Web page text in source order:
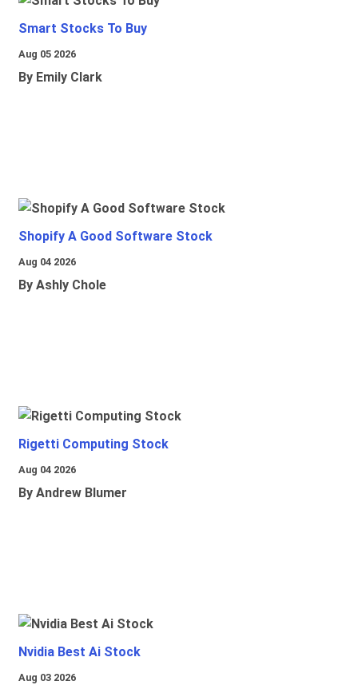
Smart Stocks To Buy
Aug 05 2026
By Emily Clark
Shopify A Good Software Stock
Aug 04 2026
By Ashly Chole
Rigetti Computing Stock
Aug 04 2026
By Andrew Blumer
Nvidia Best Ai Stock
Aug 03 2026